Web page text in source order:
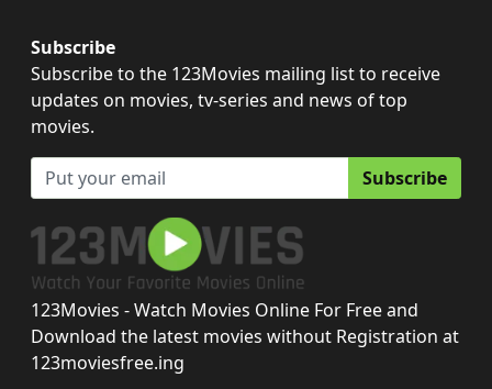
Subscribe
Subscribe to the 123Movies mailing list to receive
updates on movies, tv-series and news of top
movies.
Subscribe
123Movies - Watch Movies Online For Free and
Download the latest movies without Registration at
123moviesfree.ing